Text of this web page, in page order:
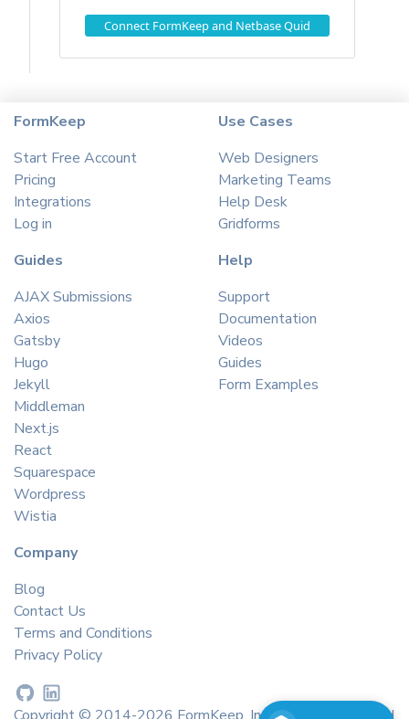
Connect FormKeep and Netbase Quid
FormKeep
Start Free Account
Pricing
Integrations
Log in
Use Cases
Web Designers
Marketing Teams
Help Desk
Gridforms
Guides
AJAX Submissions
Axios
Gatsby
Hugo
Jekyll
Middleman
Next.js
React
Squarespace
Wordpress
Wistia
Help
Support
Documentation
Videos
Guides
Form Examples
Company
Blog
Contact Us
Terms and Conditions
Privacy Policy